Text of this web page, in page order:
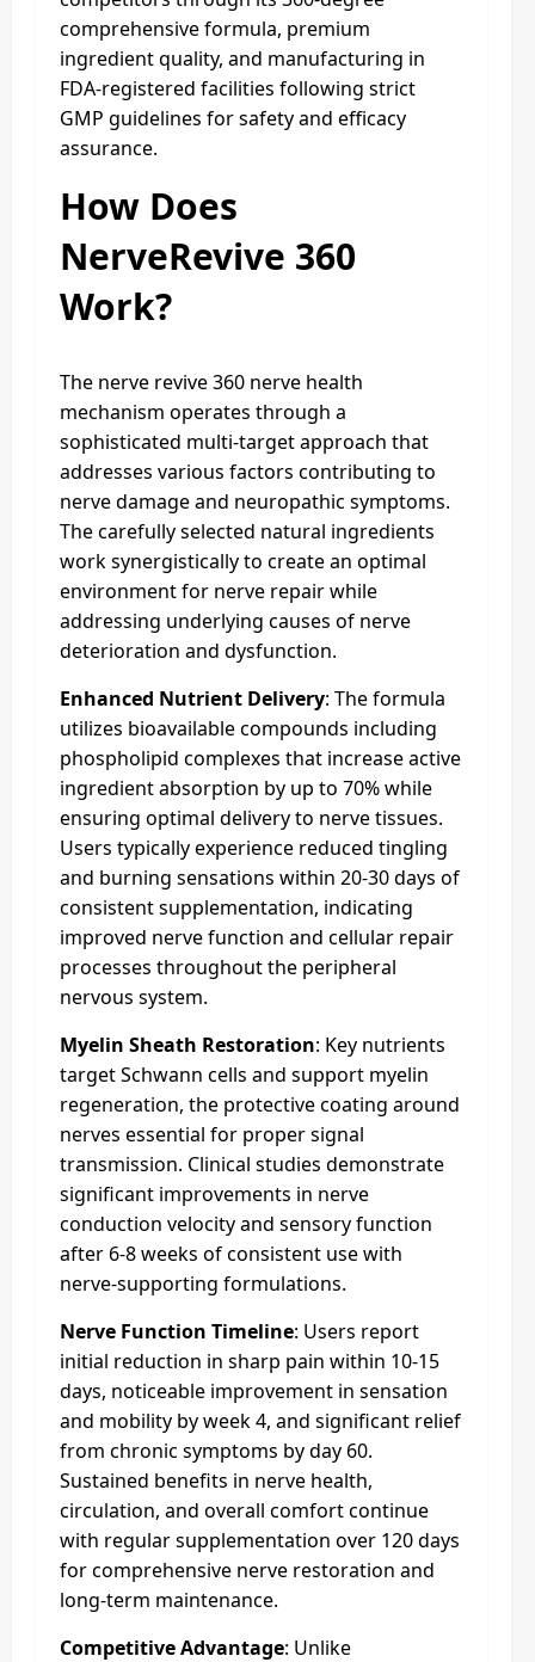
comprehensive formula, premium
ingredient quality, and manufacturing in
FDA-registered facilities following strict
GMP guidelines for safety and efficacy
assurance.​
How Does
NerveRevive 360
Work?
The nerve revive 360 nerve health
mechanism operates through a
sophisticated multi-target approach that
addresses various factors contributing to
nerve damage and neuropathic symptoms.
The carefully selected natural ingredients
work synergistically to create an optimal
environment for nerve repair while
addressing underlying causes of nerve
deterioration and dysfunction.
Enhanced Nutrient Delivery: The formula
utilizes bioavailable compounds including
phospholipid complexes that increase active
ingredient absorption by up to 70% while
ensuring optimal delivery to nerve tissues.
Users typically experience reduced tingling
and burning sensations within 20-30 days of
consistent supplementation, indicating
improved nerve function and cellular repair
processes throughout the peripheral
nervous system.
Myelin Sheath Restoration: Key nutrients
target Schwann cells and support myelin
regeneration, the protective coating around
nerves essential for proper signal
transmission. Clinical studies demonstrate
significant improvements in nerve
conduction velocity and sensory function
after 6-8 weeks of consistent use with
nerve-supporting formulations.​
Nerve Function Timeline: Users report
initial reduction in sharp pain within 10-15
days, noticeable improvement in sensation
and mobility by week 4, and significant relief
from chronic symptoms by day 60.
Sustained benefits in nerve health,
circulation, and overall comfort continue
with regular supplementation over 120 days
for comprehensive nerve restoration and
long-term maintenance.
Competitive Advantage: Unlike